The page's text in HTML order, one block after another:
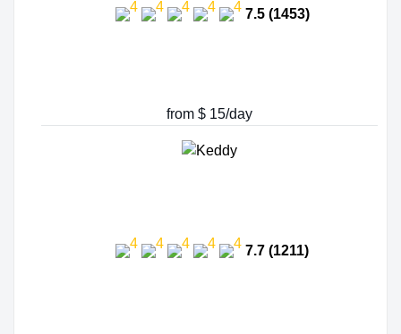
7.5 (1453)
from $ 15/day
7.7 (1211)